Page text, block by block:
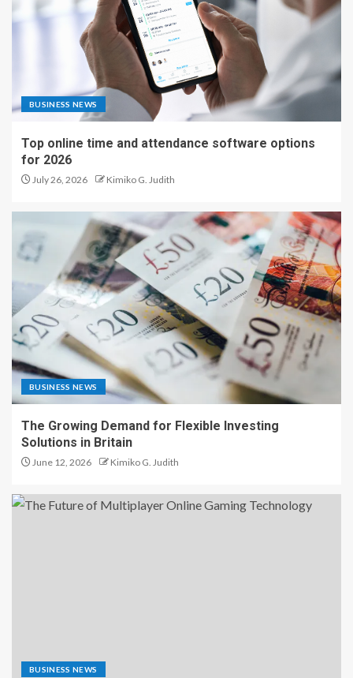
BUSINESS NEWS
Top online time and attendance software options
for 2026
July 26, 2026 Kimiko G. Judith
BUSINESS NEWS
The Growing Demand for Flexible Investing
Solutions in Britain
June 12, 2026 Kimiko G. Judith
BUSINESS NEWS